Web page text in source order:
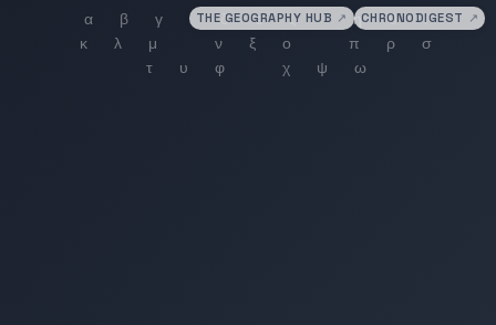
THE GEOGRAPHY HUB ↗ CHRONODIGEST ↗